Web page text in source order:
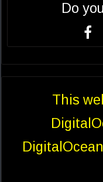
Do
This